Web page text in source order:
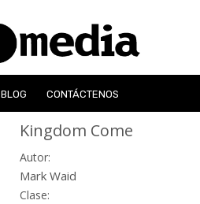
BLOG CONTÁCTENOS
Kingdom Come
Autor:
Mark Waid
Clase: